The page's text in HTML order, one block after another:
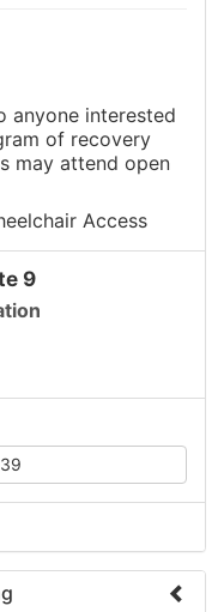
anyone interested
of recovery
may attend open
Access
9